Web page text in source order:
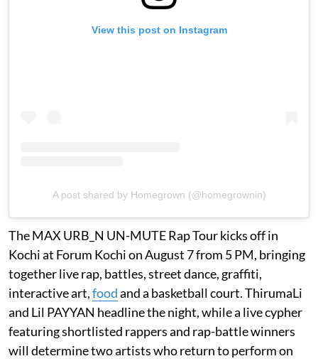
View this post on Instagram
A post shared by Homegrown (@homegrownin)
The MAX URB_N UN-MUTE Rap Tour kicks off in
Kochi at Forum Kochi on August 7 from 5 PM, bringing
together live rap, battles, street dance, graffiti,
interactive art,foodand a basketball court. ThirumaLi
and Lil PAYYAN headline the night, while a live cypher
featuring shortlisted rappers and rap-battle winners
will determine two artists who return to perform on